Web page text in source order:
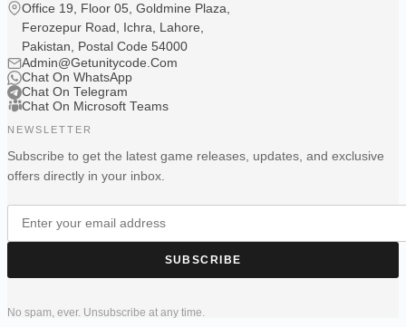
Office 19, Floor 05, Goldmine Plaza,
Ferozepur Road, Ichra, Lahore,
Pakistan, Postal Code 54000
Admin@Getunitycode.Com
Chat On WhatsApp
Chat On Telegram
Chat On Microsoft Teams
NEWSLETTER
Subscribe to get the latest game releases, updates, and exclusive
offers directly in your inbox.
SUBSCRIBE
No spam, ever. Unsubscribe at any time.